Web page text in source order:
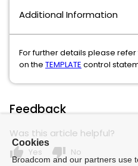
Additional Information
For further details please
on the TEMPLATE control
Feedback
Was this article helpful?
thumb_up Yes thumb_down No
Cookies
Broadcom and our partners use